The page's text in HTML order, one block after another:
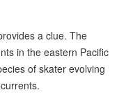
a clue. The
in the eastern Pacific
of skater evolving